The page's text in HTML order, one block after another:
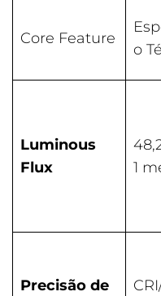
Core Feature
o
Luminous
Flux
1
Precisão de